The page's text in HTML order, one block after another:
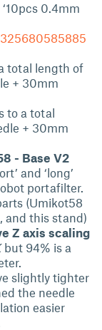
0.4mm
total length of
+ 30mm
to a total
+ 30mm
- Base V2
and ‘long’
portafilter.
(Umikot58
and this stand)
Z axis scaling
but 94% is a
slightly tighter
the needle
easier